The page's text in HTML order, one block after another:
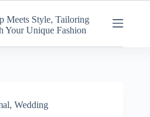
Meets Style, Tailoring
Your Unique Fashion
, Wedding